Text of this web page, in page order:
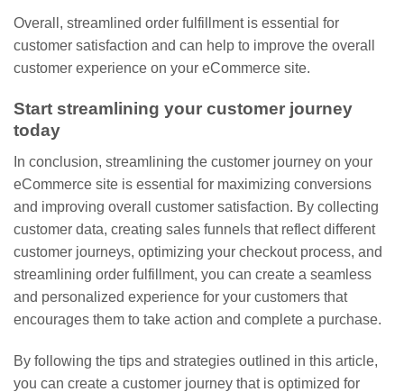
Overall, streamlined order fulfillment is essential for
customer satisfaction and can help to improve the overall
customer experience on your eCommerce site.
Start streamlining your customer journey
today
In conclusion, streamlining the customer journey on your
eCommerce site is essential for maximizing conversions
and improving overall customer satisfaction. By collecting
customer data, creating sales funnels that reflect different
customer journeys, optimizing your checkout process, and
streamlining order fulfillment, you can create a seamless
and personalized experience for your customers that
encourages them to take action and complete a purchase.
By following the tips and strategies outlined in this article,
you can create a customer journey that is optimized for